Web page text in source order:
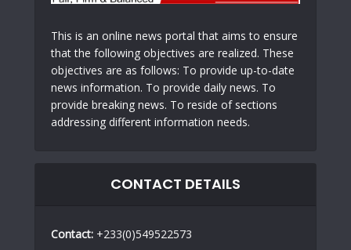
This is an online news portal that aims to ensure
that the following objectives are realized. These
objectives are as follows: To provide up-to-date
news information. To provide daily news. To
provide breaking news. To reside of sections
addressing different information needs.
CONTACT DETAILS
Contact: +233(0)549522573